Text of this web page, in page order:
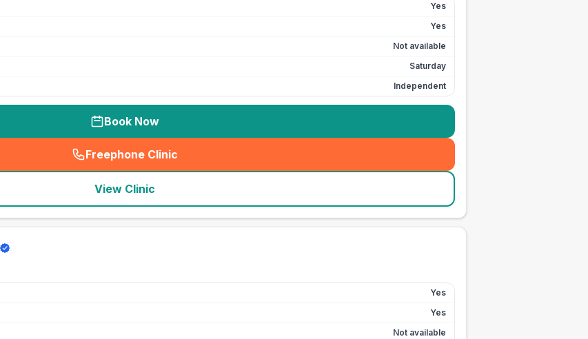
Yes
Yes
Not available
Saturday
Independent
Book Now
Freephone Clinic
(seo_lab_card_freephone
View Clinic
Yes
Yes
Not available